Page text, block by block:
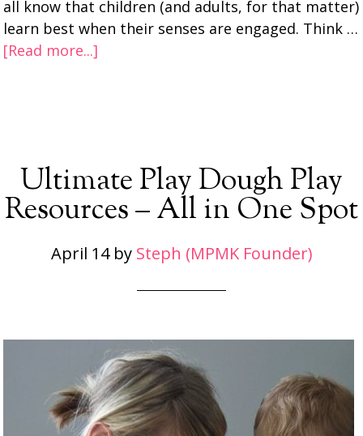
all know that children (and adults, for that matter)
learn best when their senses are engaged. Think …
[Read more...]
Ultimate Play Dough Play
Resources – All in One Spot
April 14by Steph (MPMK Founder)